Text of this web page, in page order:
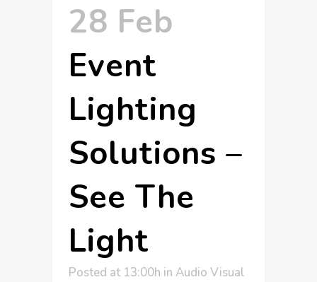
28 Feb
Event
Lighting
Solutions –
See The
Light
Posted at 13:00h in Audio Visual